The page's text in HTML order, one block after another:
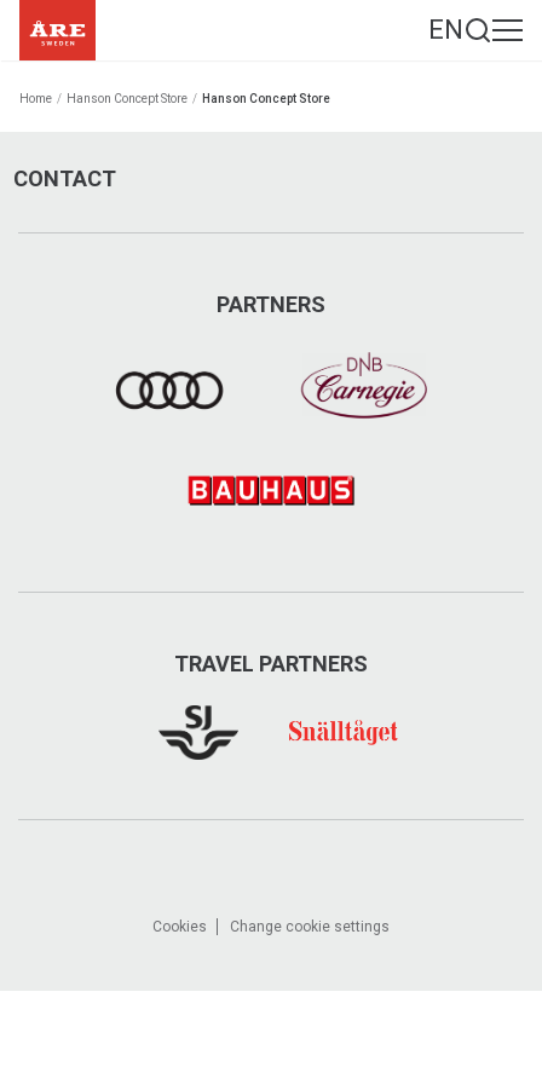
EN
Home / Hanson Concept Store / Hanson Concept Store
CONTACT
PARTNERS
TRAVEL PARTNERS
Cookies Change cookie settings